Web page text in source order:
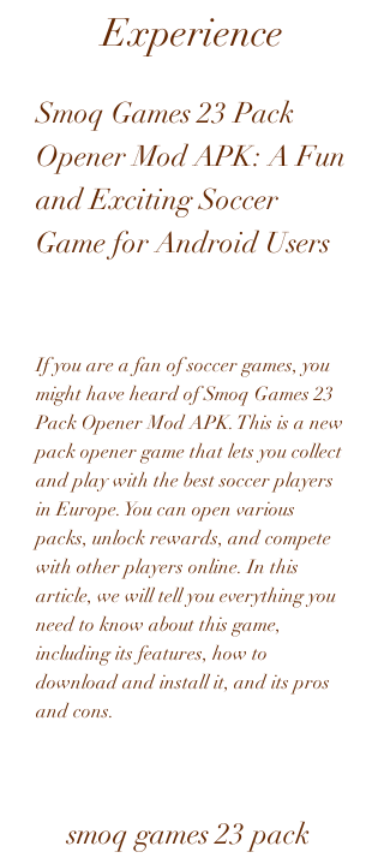
Experience
Smoq Games 23 Pack
Opener Mod APK: A Fun
and Exciting Soccer
Game for Android Users
If you are a fan of soccer games, you
might have heard of Smoq Games 23
Pack Opener Mod APK. This is a new
pack opener game that lets you collect
and play with the best soccer players
in Europe. You can open various
packs, unlock rewards, and compete
with other players online. In this
article, we will tell you everything you
need to know about this game,
including its features, how to
download and install it, and its pros
and cons.
smoq games 23 pack